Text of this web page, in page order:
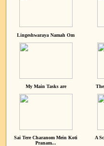
Lingeshwaraya Namah Om
My Main Tasks are
Sai Tere Charanom Mein Koti
Pranam...
A